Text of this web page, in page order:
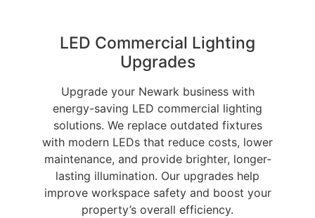
LED Commercial Lighting
Upgrades
Upgrade your Newark business with
energy-saving LED commercial lighting
solutions. We replace outdated fixtures
with modern LEDs that reduce costs, lower
maintenance, and provide brighter, longer-
lasting illumination. Our upgrades help
improve workspace safety and boost your
property’s overall efficiency.